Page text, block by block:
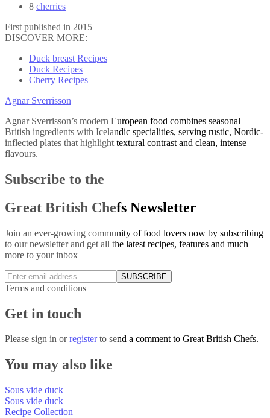
8 cherries
First published in 2015
DISCOVER MORE:
Duck breast Recipes
Duck Recipes
Cherry Recipes
Agnar Sverrisson
Agnar Sverrisson’s modern European food combines seasonal
British ingredients with Icelandic specialities, serving rustic, Nordic-
inflected plates that highlight textural contrast and clean, intense
flavours.
Subscribe to the
Great British Chefs Newsletter
Join an ever-growing community of food lovers now by subscribing
to our newsletter and get all the latest recipes, features and much
more to your inbox
SUBSCRIBE
Terms and conditions
Get in touch
Please sign in orregisterto send a comment to Great British Chefs.
You may also like
Sous vide duck
Sous vide duck
Recipe Collection